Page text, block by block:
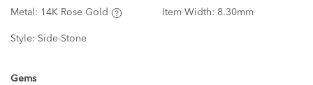
Metal: 14K Rose Gold Item Width: 8.30mm
Style: Side-Stone
Gems